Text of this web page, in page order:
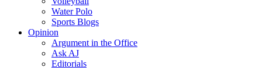
Water Polo
Sports Blogs
Opinion
Argument in the Office
Ask AJ
Editorials